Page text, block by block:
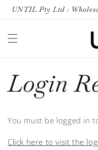
Skip to
UNTIL Pty Ltd :
Login
You must be logged in
Click here to visit the